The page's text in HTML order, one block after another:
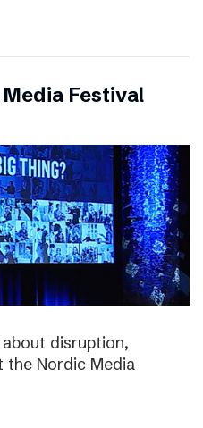
Festival
about disruption,
the Nordic Media